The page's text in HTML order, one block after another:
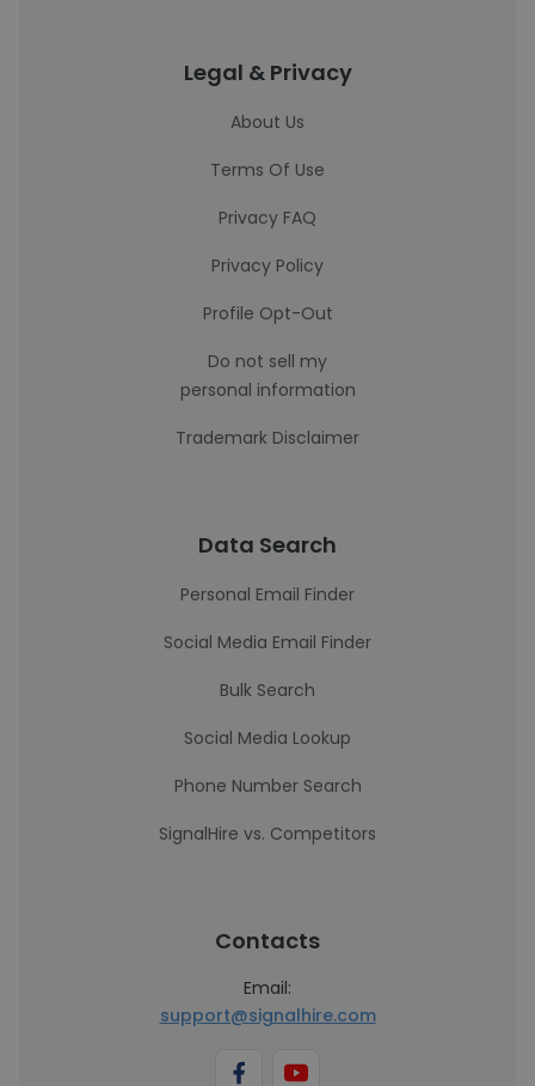
Legal & Privacy
About Us
Terms Of Use
Privacy FAQ
Privacy Policy
Profile Opt-Out
Do not sell my
personal information
Trademark Disclaimer
Data Search
Personal Email Finder
Social Media Email Finder
Bulk Search
Social Media Lookup
Phone Number Search
SignalHire vs. Competitors
Contacts
Email:
support@signalhire.com